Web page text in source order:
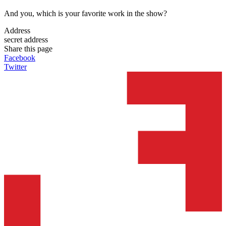
And you, which is your favorite work in the show?
Address
secret address
Share this page
Facebook
Twitter